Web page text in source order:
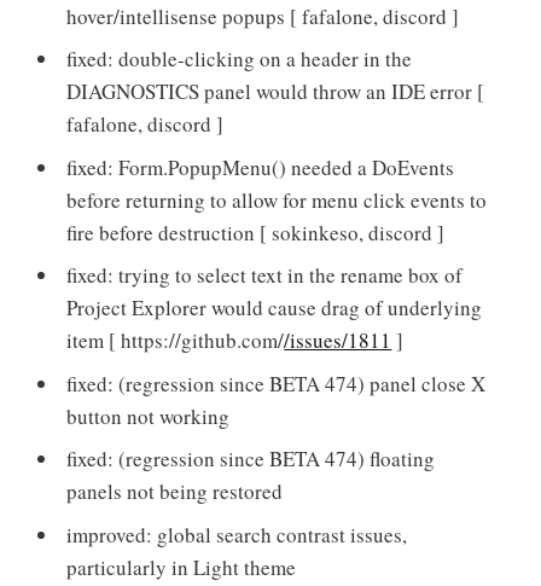
hover/intellisense popups [ fafalone, discord ]
fixed: double-clicking on a header in the
DIAGNOSTICS panel would throw an IDE error [
fafalone, discord ]
fixed: Form.PopupMenu() needed a DoEvents
before returning to allow for menu click events to
fire before destruction [ sokinkeso, discord ]
fixed: trying to select text in the rename box of
Project Explorer would cause drag of underlying
item [ https://github.com//issues/1811 ]
fixed: (regression since BETA 474) panel close X
button not working
fixed: (regression since BETA 474) floating
panels not being restored
improved: global search contrast issues,
particularly in Light theme